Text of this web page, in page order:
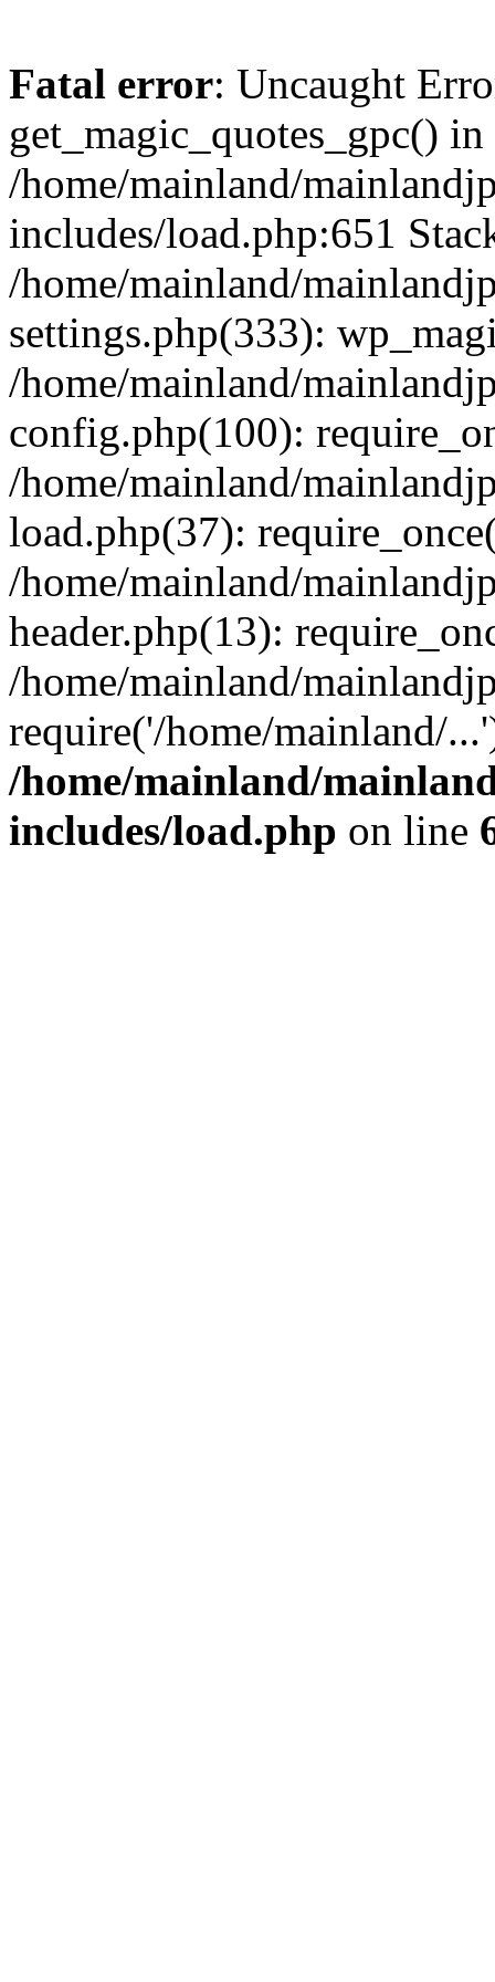
Fatal error: Uncaught
get_magic_quotes_gpc() in
/home/mainland/
includes/load.php:651
/home/mainland/
settings.php(333):
/home/mainland/
config.php(100):
/home/mainland/
load.php(37):
/home/mainland/
header.php(13):
/home/mainland/
require('/home/mainland/
/home/mainland/
includes/load.php on line